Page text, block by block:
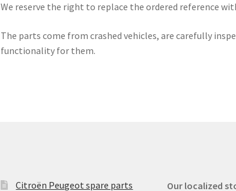
We reserve the right to replace the ordered reference
The parts come from crashed vehicles, are carefully
functionality for them.
Citroën Peugeot spare parts
Our localized